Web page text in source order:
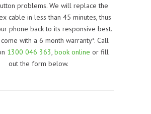
problems. We will replace the
cable in less than 45 minutes, thus
phone back to its responsive best.
with a 6 month warranty*. Call
1300 046 363, book online or fill
out the form below.